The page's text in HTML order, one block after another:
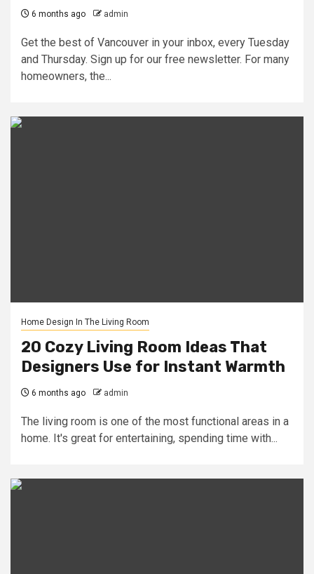
6 months ago admin
Get the best of Vancouver in your inbox, every Tuesday
and Thursday. Sign up for our free newsletter. For many
homeowners, the...
Home Design In The Living Room
20 Cozy Living Room Ideas That
Designers Use for Instant Warmth
6 months ago admin
The living room is one of the most functional areas in a
home. It's great for entertaining, spending time with...